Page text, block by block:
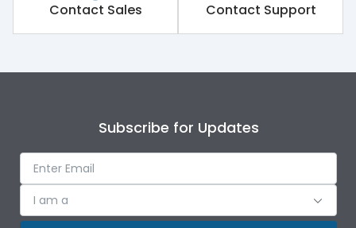
Contact Sales Contact Support
Subscribe for Updates
I am a